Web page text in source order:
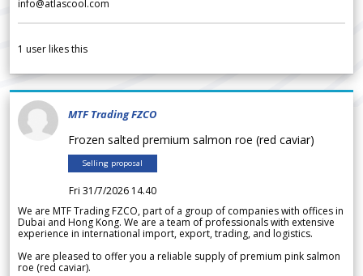
info@atlascool.com
1 user likes this
MTF Trading FZCO
Frozen salted premium salmon roe (red caviar)
Selling proposal
Fri 31/7/2026 14.40
We are MTF Trading FZCO, part of a group of companies with offices in
Dubai and Hong Kong. We are a team of professionals with extensive
experience in international import, export, trading, and logistics.
We are pleased to offer you a reliable supply of premium pink salmon
roe (red caviar).